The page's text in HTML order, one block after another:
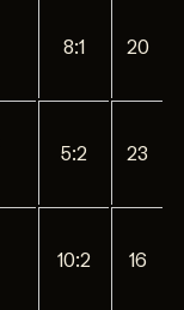
8:1 20
5:2 23
10:2 16